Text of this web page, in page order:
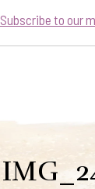
Subscribe to our